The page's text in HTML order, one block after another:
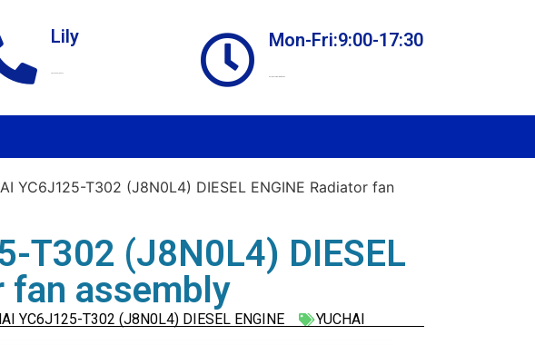
Lily Mon-Fri:9:00-17:30
YC6J125-T302 (J8N0L4) DIESEL ENGINE Radiator fan
T302 (J8N0L4) DIESEL
fan assembly
YC6J125-T302 (J8N0L4) DIESEL ENGINE YUCHAI